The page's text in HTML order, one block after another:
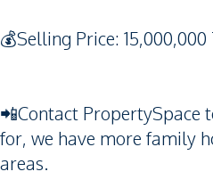
💰Selling Price:
📲Contact PropertySpace
for, we have more family
areas.